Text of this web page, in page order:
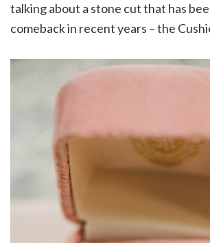
talking about a stone cut that has
comeback in recent years – the